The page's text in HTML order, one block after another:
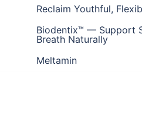
Reclaim Youthful,
Biodentix™ — Support
Breath Naturally
Meltamin